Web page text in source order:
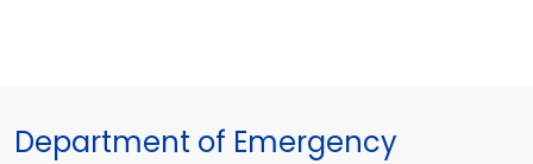
Department of Emergency